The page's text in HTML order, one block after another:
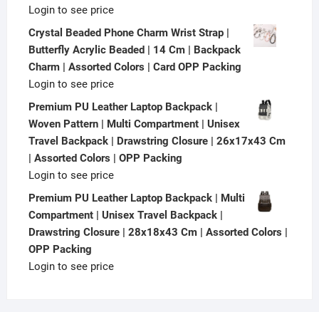
Login to see price
Crystal Beaded Phone Charm Wrist Strap |
Butterfly Acrylic Beaded | 14 Cm | Backpack
Charm | Assorted Colors | Card OPP Packing
Login to see price
Premium PU Leather Laptop Backpack |
Woven Pattern | Multi Compartment | Unisex
Travel Backpack | Drawstring Closure | 26x17x43 Cm
| Assorted Colors | OPP Packing
Login to see price
Premium PU Leather Laptop Backpack | Multi
Compartment | Unisex Travel Backpack |
Drawstring Closure | 28x18x43 Cm | Assorted Colors |
OPP Packing
Login to see price